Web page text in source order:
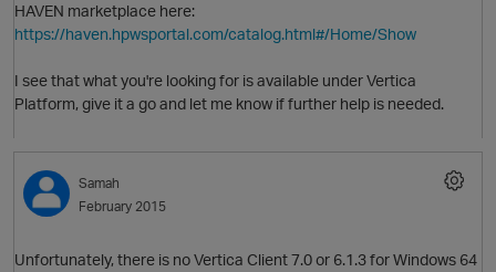
HAVEN marketplace here:
https://haven.hpwsportal.com/catalog.html#/Home/Show
I see that what you're looking for is available under Vertica
Platform, give it a go and let me know if further help is needed.
Samah
February 2015
Unfortunately, there is no Vertica Client 7.0 or 6.1.3 for Windows 64